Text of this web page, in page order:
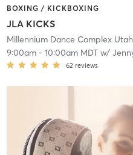
BOXING / KICKBOXING
JLA KICKS
Millennium Dance Complex Utah
9:00am- 10:00am MDTw/
62 reviews